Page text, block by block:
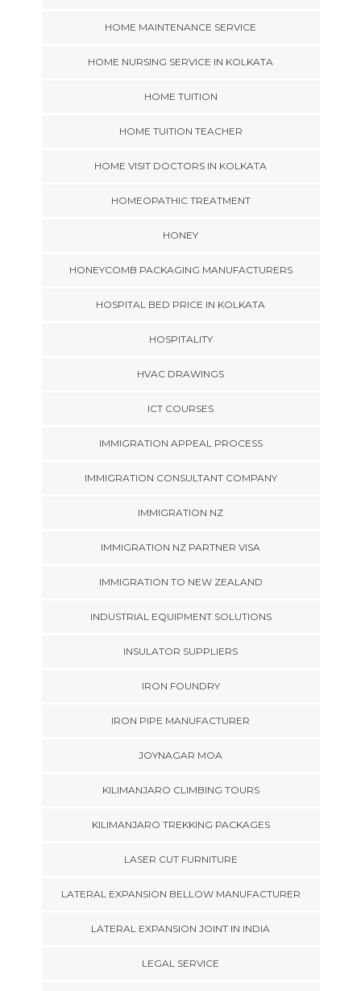
HOME MAINTENANCE SERVICE
HOME NURSING SERVICE IN KOLKATA
HOME TUITION
HOME TUITION TEACHER
HOME VISIT DOCTORS IN KOLKATA
HOMEOPATHIC TREATMENT
HONEY
HONEYCOMB PACKAGING MANUFACTURERS
HOSPITAL BED PRICE IN KOLKATA
HOSPITALITY
HVAC DRAWINGS
ICT COURSES
IMMIGRATION APPEAL PROCESS
IMMIGRATION CONSULTANT COMPANY
IMMIGRATION NZ
IMMIGRATION NZ PARTNER VISA
IMMIGRATION TO NEW ZEALAND
INDUSTRIAL EQUIPMENT SOLUTIONS
INSULATOR SUPPLIERS
IRON FOUNDRY
IRON PIPE MANUFACTURER
JOYNAGAR MOA
KILIMANJARO CLIMBING TOURS
KILIMANJARO TREKKING PACKAGES
LASER CUT FURNITURE
LATERAL EXPANSION BELLOW MANUFACTURER
LATERAL EXPANSION JOINT IN INDIA
LEGAL SERVICE